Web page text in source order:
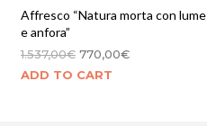
Affresco “Natura morta con lume
e anfora”
1.537,00€ 770,00€
ADD TO CART